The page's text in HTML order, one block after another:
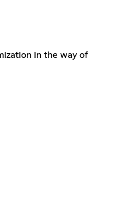
in the way of